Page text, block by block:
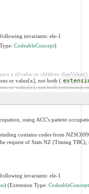
invariants: ele-1
CodeableConcept)
a @value or children
or value[x], not both (
or value[x], not both
using ACC's patient
contains codes from
request of Stats NZ (Timing
invariants: ele-1
) (Extension Type: CodeableConcept